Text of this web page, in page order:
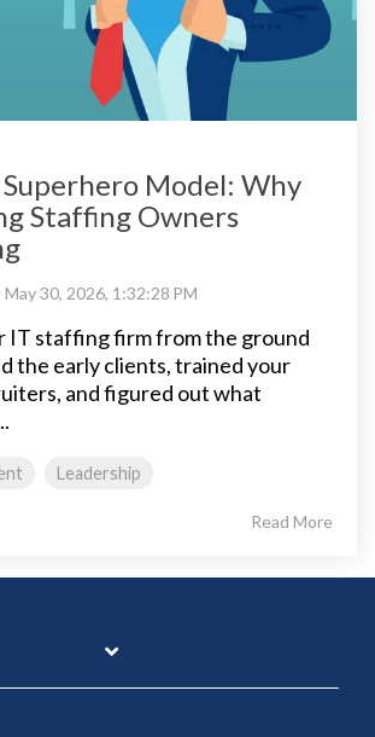
Superhero Model: Why
Staffing Owners
May 30, 2026, 1:32:28 PM
IT staffing firm from the ground
the early clients, trained your
and figured out what
Leadership
Read More